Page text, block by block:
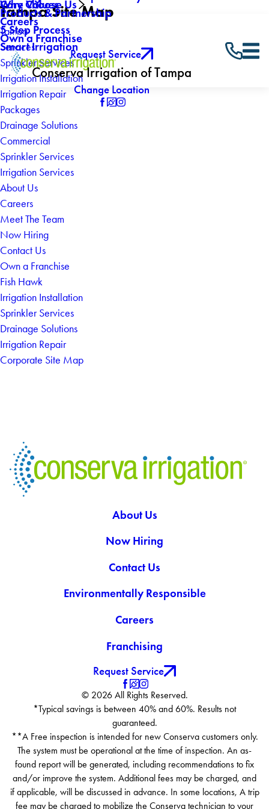
Core Values
Why Choose Us
Products & Partnership
5 Step Process
Smart Irrigation
Careers
Own a Franchise
Request Service
Conserva Irrigation of Tampa
Change Location
Tampa Site Map
Tampa
Services
Sprinkler Services
Irrigation Installation
Irrigation Repair
Packages
Drainage Solutions
Commercial
Sprinkler Services
Irrigation Services
About Us
Careers
Meet The Team
Now Hiring
Contact Us
Own a Franchise
Fish Hawk
Irrigation Installation
Sprinkler Services
Drainage Solutions
Irrigation Repair
Corporate Site Map
About Us
Now Hiring
Contact Us
Environmentally Responsible
Careers
Franchising
Request Service
© 2026 All Rights Reserved.
*Typical savings is between 40% and 60%. Results not
guaranteed.
**A Free inspection is intended for new Conserva customers only.
The system must be operational at the time of inspection. An as-
found report will be generated, including recommendations to fix
and/or improve the system. Additional fees may be charged, and
if applicable, will be discussed in advance. In some locations, A trip
fee may be charged to mobilize the Conserva technician to your